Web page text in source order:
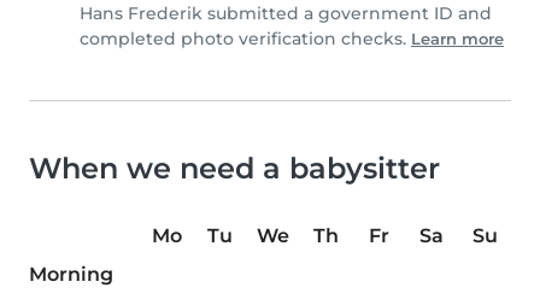
Hans Frederik submitted a government ID and
completed photo verification checks. Learn more
When we need a babysitter
Mo Tu We Th Fr Sa
Su
Morning